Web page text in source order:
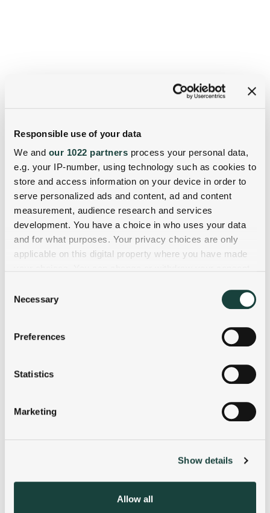
Responsible use of your data
We and our 1022 partners process your personal data,
e.g. your IP-number, using technology such as cookies to
store and access information on your device in order to
serve personalized ads and content, ad and content
measurement, audience research and services
development. You have a choice in who uses your data
and for what purposes. Your privacy choices are only
applicable on this digital property where you have made
the Privacy trigger icon.
Collect information about your geographical
meters
Identify your device by actively scanning it for
Find out more about how your personal data is processed
We use cookies to personalise content and ads, to
our social media, advertising and analytics partners who
Selection
Necessary
Preferences
Statistics
Marketing
Show details
Allow all